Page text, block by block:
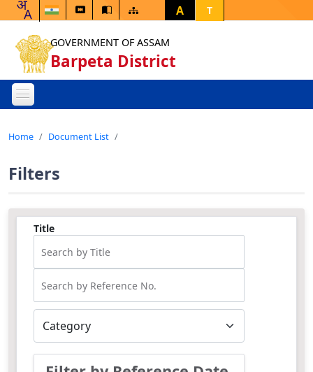
A T
GOVERNMENT OF ASSAM
Barpeta District
Home Document List
Filters
Title